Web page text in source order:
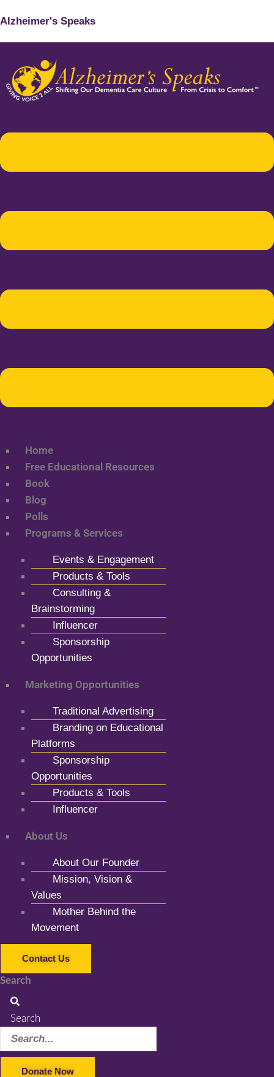
Alzheimer's Speaks
Home
Free Educational Resources
Book
Blog
Polls
Programs & Services
Events & Engagement
Products & Tools
Consulting &
Brainstorming
Influencer
Sponsorship
Opportunities
Marketing Opportunities
Traditional Advertising
Branding on Educational
Platforms
Sponsorship
Opportunities
Products & Tools
Influencer
About Us
About Our Founder
Mission, Vision &
Values
Mother Behind the
Movement
Contact Us
Search
Search
Donate Now